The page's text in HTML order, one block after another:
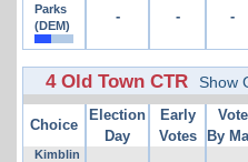
Parks
(DEM)
- - -
4 Old Town CTR Show
Choice
Election
Day
Early
Votes
Vote
By
Kimblin